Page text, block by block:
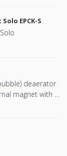
EPCK-S
deaerator
magnet with a